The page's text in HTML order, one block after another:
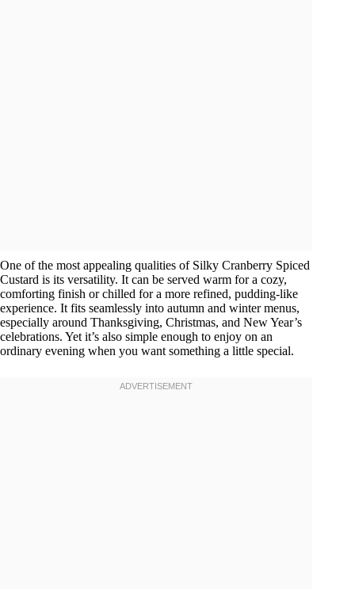
One of the most appealing qualities of Silky Cranberry Spiced
Custard is its versatility. It can be served warm for a cozy,
comforting finish or chilled for a more refined, pudding-like
experience. It fits seamlessly into autumn and winter menus,
especially around Thanksgiving, Christmas, and New Year’s
celebrations. Yet it’s also simple enough to enjoy on an
ordinary evening when you want something a little special.